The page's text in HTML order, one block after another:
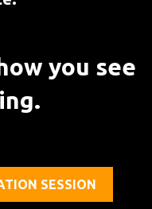
you see
SESSION